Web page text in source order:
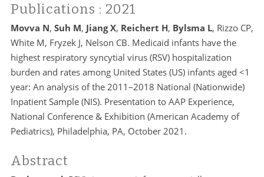
Publications : 2021
Movva N, Suh M, Jiang X, Reichert H, Bylsma L, Rizzo CP,
White M, Fryzek J, Nelson CB. Medicaid infants have the
highest respiratory syncytial virus (RSV) hospitalization
burden and rates among United States (US) infants aged <1
year: An analysis of the 2011–2018 National (Nationwide)
Inpatient Sample (NIS). Presentation to AAP Experience,
National Conference & Exhibition (American Academy of
Pediatrics), Philadelphia, PA, October 2021.
Abstract